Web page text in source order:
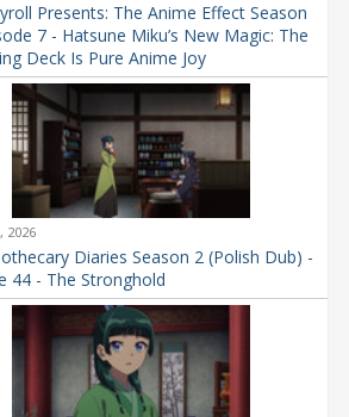
Presents: The Anime Effect Season
7 - Hatsune Miku’s New Magic: The
Deck Is Pure Anime Joy
2026
Diaries Season 2 (Polish Dub) -
44 - The Stronghold